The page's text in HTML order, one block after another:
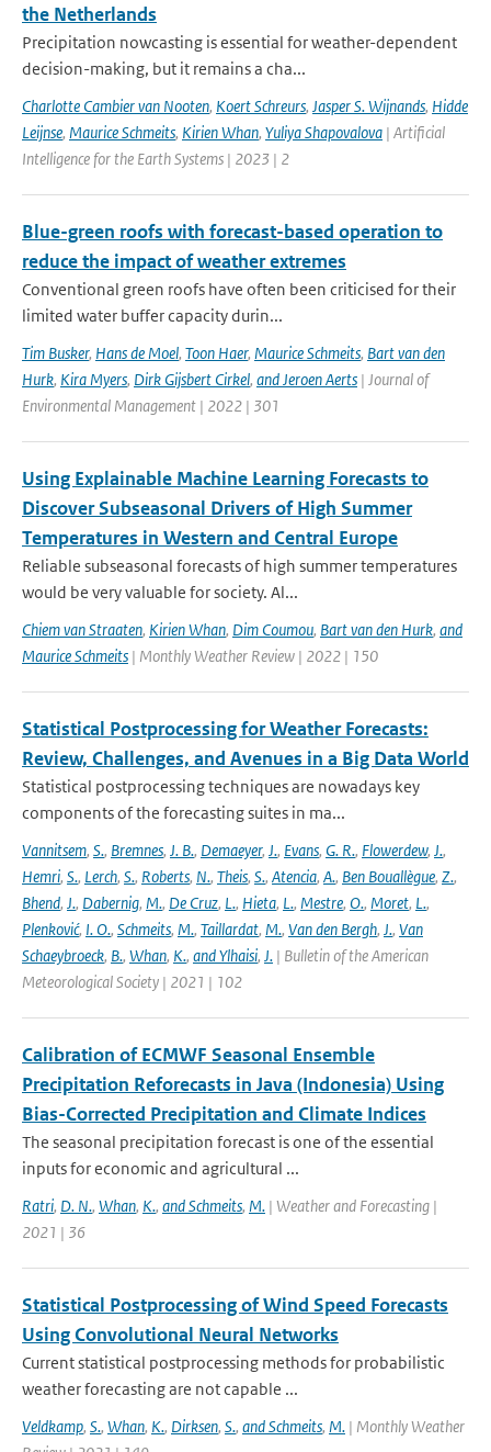
the Netherlands
Precipitation nowcasting is essential for weather-dependent
decision-making, but it remains a cha...
Charlotte Cambier van Nooten, Koert Schreurs, Jasper S. Wijnands, Hidde
Leijnse, Maurice Schmeits, Kirien Whan, Yuliya Shapovalova | Artificial
Intelligence for the Earth Systems | 2023 | 2
Blue-green roofs with forecast-based operation to
reduce the impact of weather extremes
Conventional green roofs have often been criticised for their
limited water buffer capacity durin...
Tim Busker, Hans de Moel, Toon Haer, Maurice Schmeits, Bart van den
Hurk, Kira Myers, Dirk Gijsbert Cirkel, and Jeroen Aerts | Journal of
Environmental Management | 2022 | 301
Using Explainable Machine Learning Forecasts to
Discover Subseasonal Drivers of High Summer
Temperatures in Western and Central Europe
Reliable subseasonal forecasts of high summer temperatures
would be very valuable for society. Al...
Chiem van Straaten, Kirien Whan, Dim Coumou, Bart van den Hurk, and
Maurice Schmeits | Monthly Weather Review | 2022 | 150
Statistical Postprocessing for Weather Forecasts:
Review, Challenges, and Avenues in a Big Data World
Statistical postprocessing techniques are nowadays key
components of the forecasting suites in ma...
Vannitsem, S., Bremnes, J. B., Demaeyer, J., Evans, G. R., Flowerdew, J.,
Hemri, S., Lerch, S., Roberts, N., Theis, S., Atencia, A., Ben Bouallègue, Z.,
Bhend, J., Dabernig, M., De Cruz, L., Hieta, L., Mestre, O., Moret, L.,
Plenković, I. O., Schmeits, M., Taillardat, M., Van den Bergh, J., Van
Schaeybroeck, B., Whan, K., and Ylhaisi, J. | Bulletin of the American
Meteorological Society | 2021 | 102
Calibration of ECMWF Seasonal Ensemble
Precipitation Reforecasts in Java (Indonesia) Using
Bias-Corrected Precipitation and Climate Indices
The seasonal precipitation forecast is one of the essential
inputs for economic and agricultural ...
Ratri, D. N., Whan, K., and Schmeits, M. | Weather and Forecasting |
2021 | 36
Statistical Postprocessing of Wind Speed Forecasts
Using Convolutional Neural Networks
Current statistical postprocessing methods for probabilistic
weather forecasting are not capable ...
Veldkamp, S., Whan, K., Dirksen, S., and Schmeits, M. | Monthly Weather